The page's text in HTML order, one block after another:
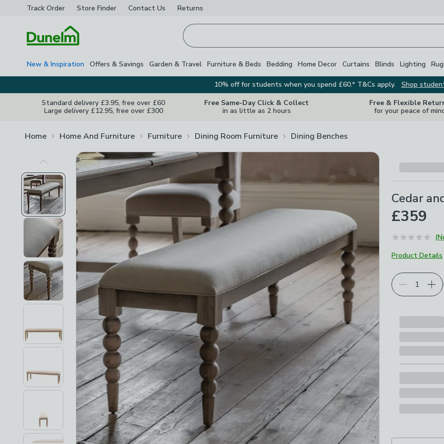
Track Order Store Finder Contact Us Returns
New & Inspiration Offers & Savings Garden & Travel Furniture & Beds Bedding Home Decor Curtains Blinds Lighting
10% off for students when you spend £60.* T&Cs apply.
Shop
Standard delivery £3.95, free over £60
Large delivery £12.95, free over £300
Free Same-Day Click & Collect
in as little as 2 hours
Free & Flexible
for your peace of
Home Home And Furniture Furniture Dining Room Furniture Dining Benches
Previous Image
Cedar
£359
Product Details